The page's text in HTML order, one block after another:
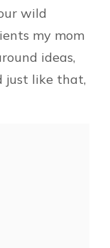
wild
my mom
ideas,
just like that,